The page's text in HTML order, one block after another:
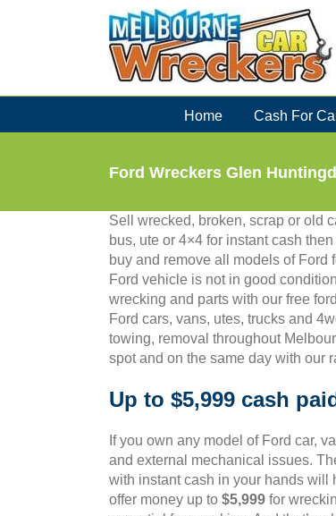
Home Cash For
Ford Wreckers Glen
Sell wrecked, broken, scrap or old
bus, ute or 4×4 for instant cash
buy and remove all models of Ford
Ford vehicle is not in good
wrecking and parts with our free
Ford cars, vans, utes, trucks and
towing, removal throughout
spot and on the same day with our
Up to $5,999 cash
If you own any model of Ford car,
and external mechanical issues.
with instant cash in your hands will
offer money up to $5,999 for